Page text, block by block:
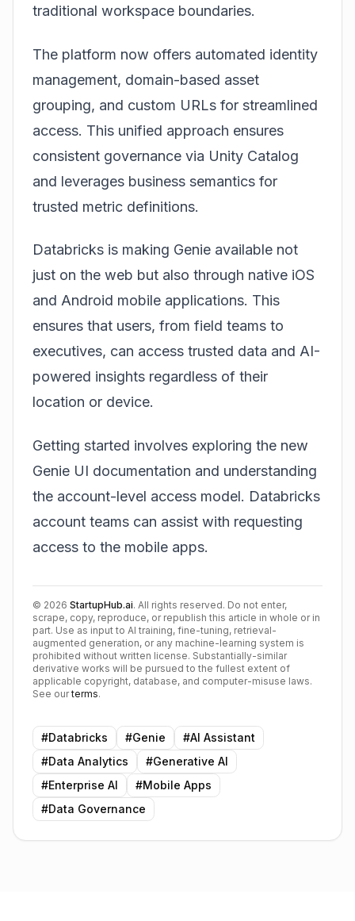
traditional workspace boundaries.
The platform now offers automated identity
management, domain-based asset
grouping, and custom URLs for streamlined
access. This unified approach ensures
consistent governance via Unity Catalog
and leverages business semantics for
trusted metric definitions.
Databricks is making Genie available not
just on the web but also through native iOS
and Android mobile applications. This
ensures that users, from field teams to
executives, can access trusted data and AI-
powered insights regardless of their
location or device.
Getting started involves exploring the new
Genie UI documentation and understanding
the account-level access model. Databricks
account teams can assist with requesting
access to the mobile apps.
© 2026 StartupHub.ai. All rights reserved. Do not enter,
scrape, copy, reproduce, or republish this article in whole or in
part. Use as input to AI training, fine-tuning, retrieval-
augmented generation, or any machine-learning system is
prohibited without written license. Substantially-similar
derivative works will be pursued to the fullest extent of
applicable copyright, database, and computer-misuse laws.
See our terms.
#Databricks #Genie #AI Assistant
#Data Analytics #Generative AI
#Enterprise AI #Mobile Apps
#Data Governance